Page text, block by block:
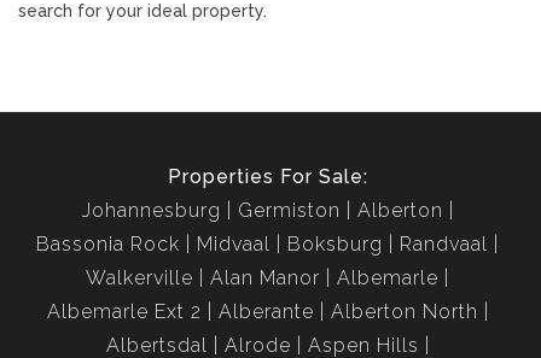
search for your ideal property.
Properties For Sale:
Johannesburg
Germiston
Alberton
Bassonia Rock
Midvaal Boksburg
Randvaal
Walkerville
Alan Manor
Albemarle
Albemarle Ext 2
Alberante
Alberton North
Albertsdal
Alrode
Aspen Hills